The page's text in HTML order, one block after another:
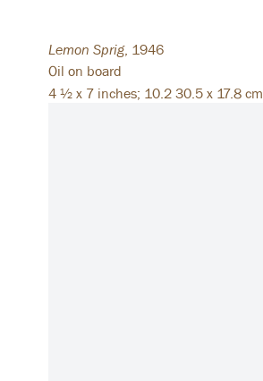
Lemon Sprig, 1946
Oil on board
4 ½ x 7 inches; 10.2 30.5 x 17.8 cm